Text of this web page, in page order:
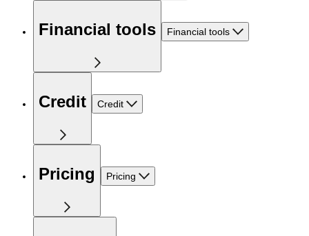
Financial tools Financial tools
Credit Credit
Pricing Pricing